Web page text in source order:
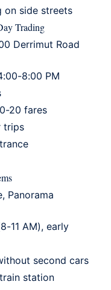
on side streets
Trading
Derrimut Road
8:00 PM
20 fares
trips
Panorama
11 AM), early
second cars
station